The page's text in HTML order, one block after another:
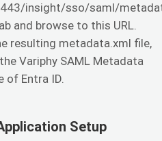
insight/sso/saml/
and browse to this URL.
resulting metadata.xml file,
Variphy SAML Metadata
of Entra ID.
Setup